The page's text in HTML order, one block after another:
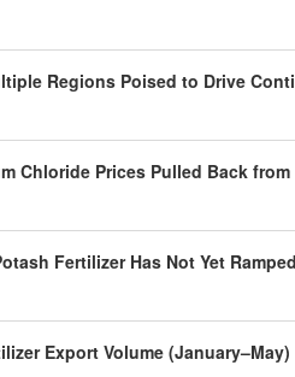
Regions Poised to Drive
Chloride Prices Pulled Back
Fertilizer Has Not Yet
Export Volume (January–May)